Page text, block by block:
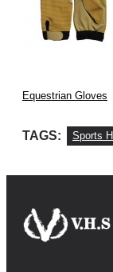
Equestrian Gloves
TAGS: Sports